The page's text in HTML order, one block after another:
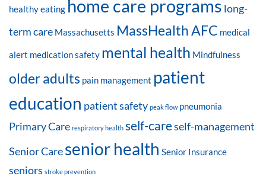
healthy eating home care programs long-
term care Massachusetts MassHealth AFC medical
alert medication safety mental health Mindfulness
older adults pain management patient
education patient safety peak flow pneumonia
Primary Care respiratory health self-careself-management
Senior Caresenior health Senior Insurance
seniors stroke prevention